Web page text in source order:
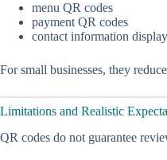
menu QR codes
payment QR codes
contact information
For small businesses, they
Limitations and Realistic
QR codes do not guarantee